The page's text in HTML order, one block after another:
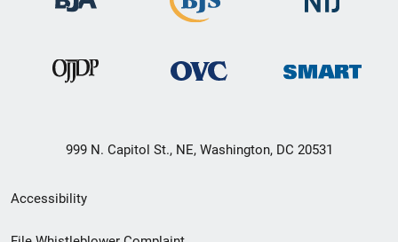
999 N. Capitol St., NE, Washington, DC 20531
Secondary
Footer
Accessibility